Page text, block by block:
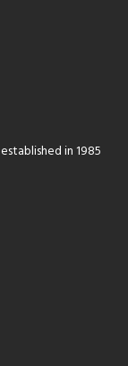
established in 1985